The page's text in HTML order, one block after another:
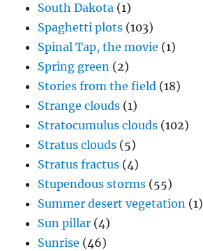
South Dakota (1)
Spaghetti plots (103)
Spinal Tap, the movie (1)
Spring green (2)
Stories from the field (18)
Strange clouds (1)
Stratocumulus clouds (102)
Stratus clouds (5)
Stratus fractus (4)
Stupendous storms (55)
Summer desert vegetation (1)
Sun pillar (4)
Sunrise (46)